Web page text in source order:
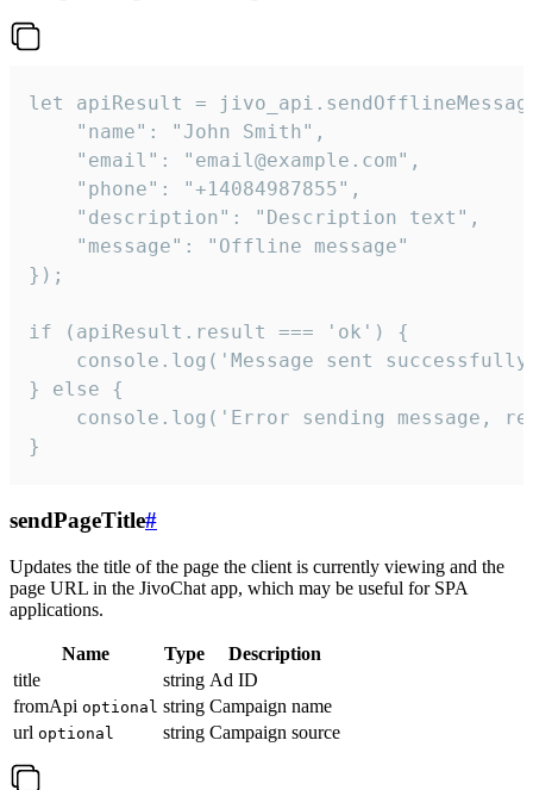
let apiResult =
    "name": "John Smith",
    "email": "email@example.com",
    "phone": "+14084987855",
    "description": "Description text",
    "message": "Offline message"
});
if (apiResult.result === 'ok') {
console.log('Message sent
} else {
console.log('Error sending message,
}
sendPageTitle#
Updates the title of the page the client is currently viewing and the
page URL in the JivoChat app, which may be useful for SPA
applications.
Name Type
Description
title
string Ad ID
fromApi optional string Campaign name
url optional string Campaign source